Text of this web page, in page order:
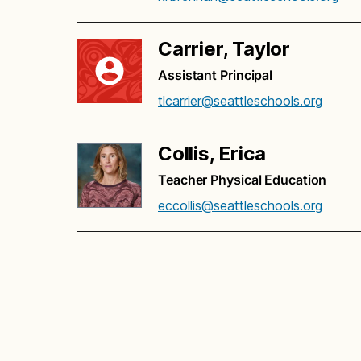
Carrier, Taylor
Assistant Principal
tlcarrier@seattleschools.org
Collis, Erica
Teacher Physical Education
eccollis@seattleschools.org